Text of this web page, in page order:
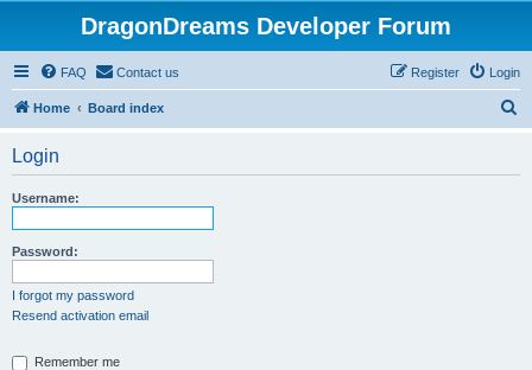
DragonDreams Developer Forum
FAQ Contact us Login
Register
Home Board index
Login
Username:
Password:
I forgot my password
Resend activation email
Remember me